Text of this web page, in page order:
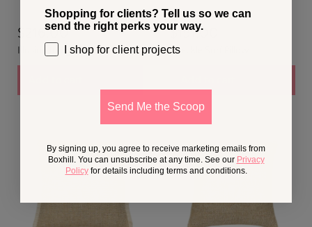
$216.00
Illusion Indigo Pillow
$191.00
Speckle Surf Pillow
Shopping for clients? Tell us so we can
send the right perks your way.
I shop for client projects
Send Me the Scoop
By signing up, you agree to receive marketing emails from
Boxhill. You can unsubscribe at any time. See our Privacy
Policyfor details including terms and conditions.